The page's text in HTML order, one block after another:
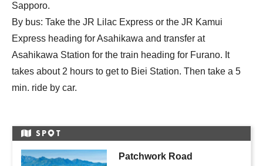
Sapporo.
By bus: Take the JR Lilac Express or the JR Kamui
Express heading for Asahikawa and transfer at
Asahikawa Station for the train heading for Furano. It
takes about 2 hours to get to Biei Station. Then take a 5
min. ride by car.
SP T
Patchwork Road